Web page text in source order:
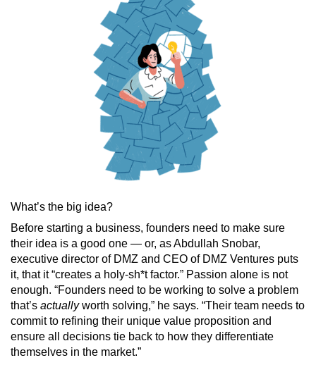
What’s the big idea?
Before starting a business, founders need to make sure
their idea is a good one — or, as Abdullah Snobar,
executive director of DMZ and CEO of DMZ Ventures puts
it, that it “creates a holy-sh*t factor.” Passion alone is not
enough. “Founders need to be working to solve a problem
that’s actuallyworth solving,” he says. “Their team needs to
commit to refining their unique value proposition and
ensure all decisions tie back to how they differentiate
themselves in the market.”